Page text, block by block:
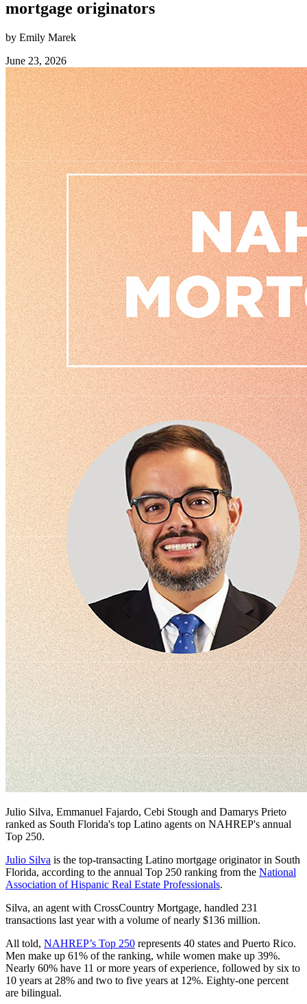
mortgage originators
by Emily Marek
June 23, 2026
Julio Silva, Emmanuel Fajardo, Cebi Stough and Damarys Prieto
ranked as South Florida's top Latino agents on NAHREP's annual
Top 250.
Julio Silva is the top-transacting Latino mortgage originator in South
Florida, according to the annual Top 250 ranking from the National
Association of Hispanic Real Estate Professionals.
Silva, an agent with CrossCountry Mortgage, handled 231
transactions last year with a volume of nearly $136 million.
All told, NAHREP’s Top 250 represents 40 states and Puerto Rico.
Men make up 61% of the ranking, while women make up 39%.
Nearly 60% have 11 or more years of experience, followed by six to
10 years at 28% and two to five years at 12%. Eighty-one percent
are bilingual.